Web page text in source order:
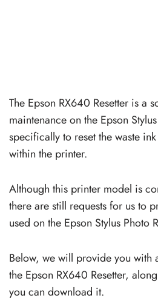
The Epson RX640 Resetter is a
maintenance on the Epson
specifically to reset the waste
within the printer.
Although this printer model is
there are still requests for us to
used on the Epson Stylus Photo
Below, we will provide you with
the Epson RX640 Resetter,
you can download it.